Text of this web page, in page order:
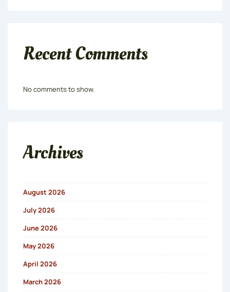
Recent Comments
No comments to show.
Archives
August 2026
July 2026
June 2026
May 2026
April 2026
March 2026